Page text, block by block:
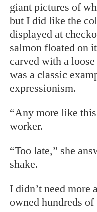
giant pictures of
but I did like the
displayed at
salmon floated on
carved with a
was a classic
expressionism.
“Any more like
worker.
“Too late,” she
shake.
I didn’t need
owned hundreds